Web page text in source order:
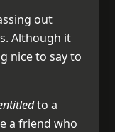
out
Although it
nice to say to
to a
a friend who